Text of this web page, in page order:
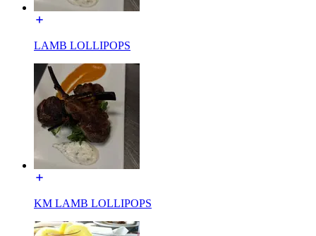
LAMB LOLLIPOPS
KM LAMB LOLLIPOPS